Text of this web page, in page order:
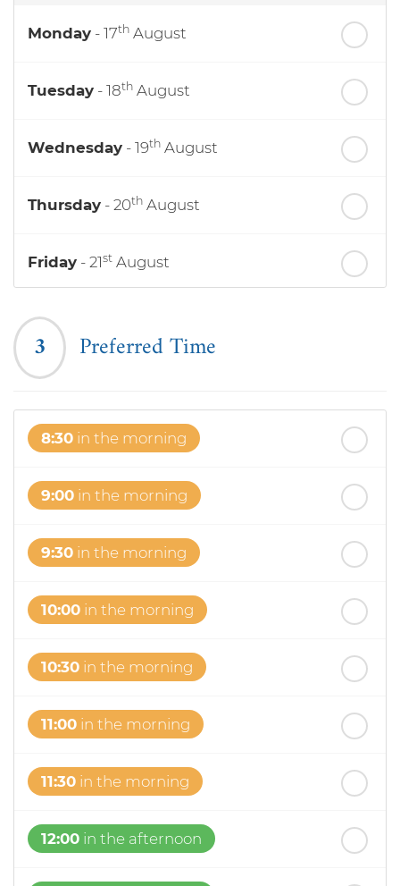
Monday - 17th August
Tuesday - 18th August
Wednesday - 19th August
Thursday - 20th August
Friday - 21st August
Saturday
3 Preferred Time
8:30 in the morning
9:00 in the morning
9:30 in the morning
10:00 in the morning
10:30 in the morning
11:00 in the morning
11:30 in the morning
12:00 in the afternoon